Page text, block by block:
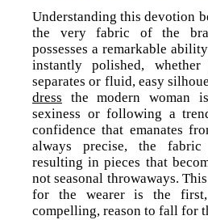
Understanding this devotion
the very fabric of the
possesses a remarkable
instantly polished,
separates or fluid, easy
dress the modern woman
sexiness or following a
confidence that emanates
always precise, the fabric
resulting in pieces that
not seasonal throwaways.
for the wearer is the first,
compelling, reason to fall for